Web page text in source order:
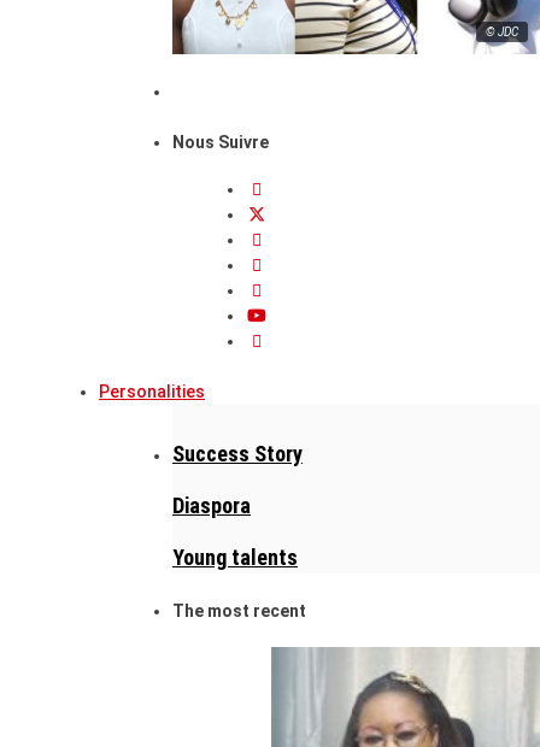
© JDC
Nous Suivre
Personalities
Success Story
Diaspora
Young talents
The most recent